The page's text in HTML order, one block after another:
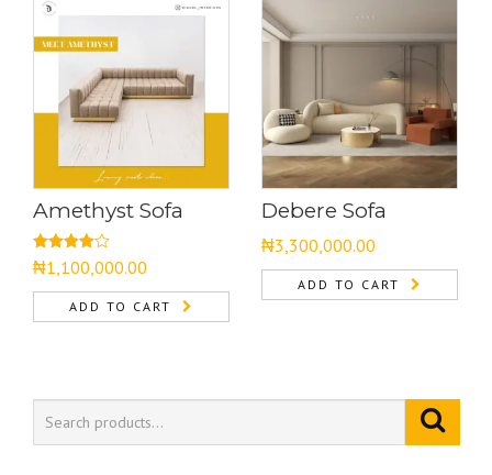
Amethyst Sofa
Rated
4.00 out
of 5
₦1,100,000.00
ADD TO CART
Debere Sofa
₦3,300,000.00
ADD TO CART